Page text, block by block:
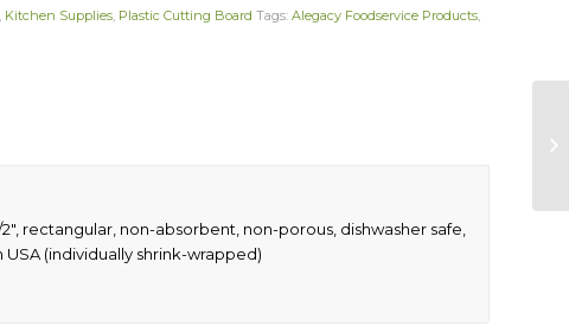
, Kitchen Supplies, Plastic Cutting Board Tags:Alegacy Foodservice Products,
rectangular, non-absorbent, non-porous, dishwasher safe,
(individually shrink-wrapped)